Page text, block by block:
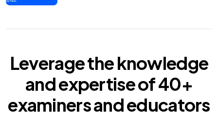
Leverage the knowledge
and expertise of40+
examinersand educators